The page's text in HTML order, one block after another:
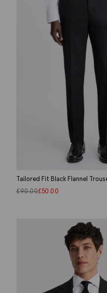
Tailored Fit Black Flannel
£90.00£50.00